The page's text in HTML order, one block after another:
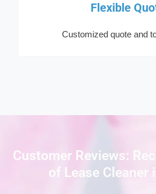
Flexible
Customized quote and
Customer Reviews:
of Lease Cleaner